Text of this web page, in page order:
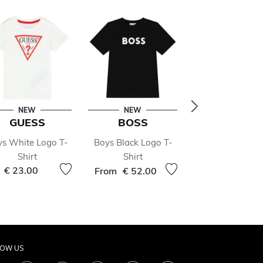
NEW
GUESS
White Logo T-
Shirt
€ 23.00
NEW
BOSS
Boys Black Logo T-
Shirt
From € 52.00
US